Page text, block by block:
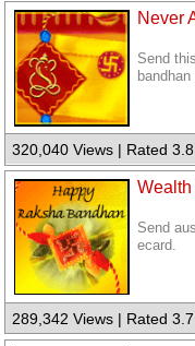
Never
Send
320,040 Views | Rated 3.8
Wealth
Send
ecard.
289,342 Views | Rated 3.7